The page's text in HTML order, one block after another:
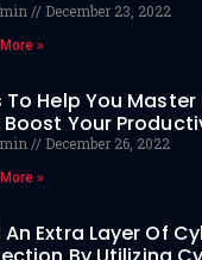
December 23, 2022
»
To Help You
Boost Your
December 26, 2022
»
Extra Layer Of